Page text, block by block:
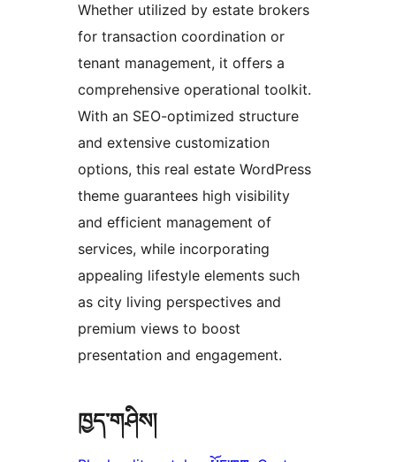
Whether utilized by estate brokers
for transaction coordination or
tenant management, it offers a
comprehensive operational toolkit.
With an SEO-optimized structure
and extensive customization
options, this real estate WordPress
theme guarantees high visibility
and efficient management of
services, while incorporating
appealing lifestyle elements such
as city living perspectives and
premium views to boost
presentation and engagement.
ཁྱད་གཤིས།